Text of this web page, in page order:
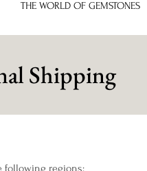
THE WORLD OF GEMSTONES
Shipping
following regions: